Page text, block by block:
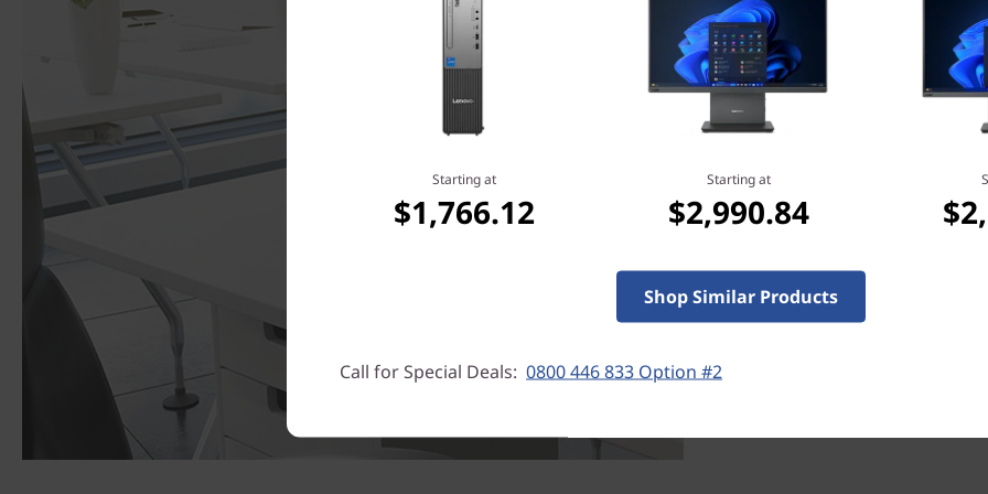
Robust
For any business, being
downtime can be
Tiny, you can have
storage, so space is
memory, this ultrasmall
every time. What's
unnecessary thumb-
Starting at
$1,766.12
Starting at
$2,990.84
Shop Similar Products
Call for Special Deals: 0800 446 833 Option #2